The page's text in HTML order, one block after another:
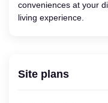
conveniences at your
living experience.
Site plans